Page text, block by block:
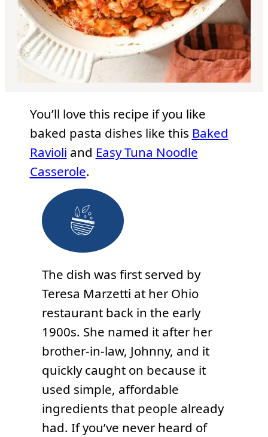
You’ll love this recipe if you like
baked pasta dishes like this Baked
Ravioli and Easy Tuna Noodle
Casserole.
The dish was first served by
Teresa Marzetti at her Ohio
restaurant back in the early
1900s. She named it after her
brother-in-law, Johnny, and it
quickly caught on because it
used simple, affordable
ingredients that people already
had. If you’ve never heard of